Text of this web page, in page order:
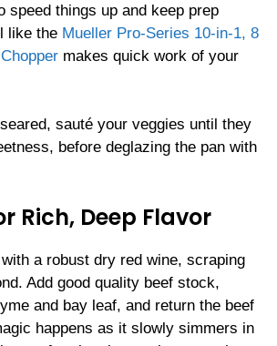
speed things up and keep prep
like the Mueller Pro-Series 10-in-1, 8
makes quick work of your
sauté your veggies until they
before deglazing the pan with
Rich, Deep Flavor
a robust dry red wine, scraping
Add good quality beef stock,
and bay leaf, and return the beef
happens as it slowly simmers in